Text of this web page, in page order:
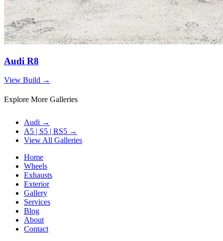
Audi R8
View Build →
Explore More Galleries
Audi →
A5 | S5 | RS5 →
View All Galleries
Home
Wheels
Exhausts
Exterior
Gallery
Services
Blog
About
Contact